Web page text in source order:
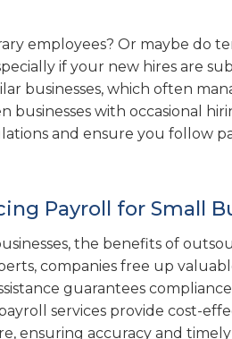
employees? Or maybe do
if your new hires are
businesses, which often
businesses with occasional
and ensure you follow
Payroll for Small
the benefits of
companies free up
guarantees
services provide cost-
ensuring accuracy and